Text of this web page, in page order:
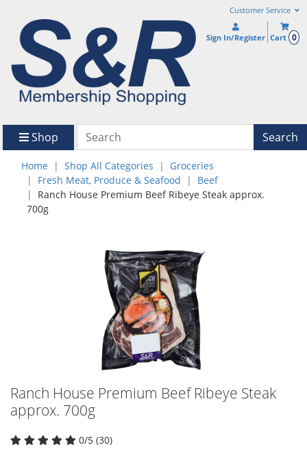
Customer Service
Sign In/Register Cart 0
Shop Search
Home Shop All Categories
Groceries
Fresh Meat, Produce & Seafood
Beef
Ranch House Premium Beef Ribeye Steak approx.
700g
Ranch House Premium Beef Ribeye Steak
approx. 700g
0/5 (30)